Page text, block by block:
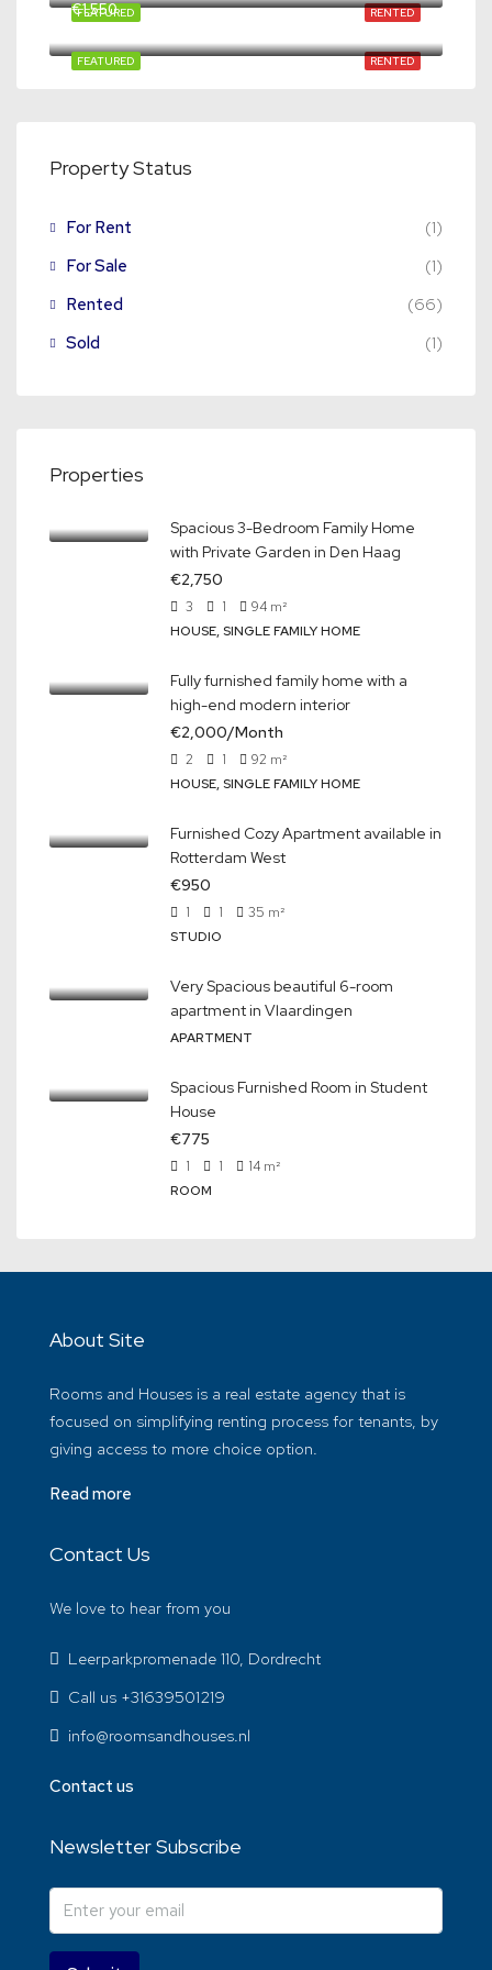
RENTED
FEATURED
RENTED
FEATURED
€1,550
Property Status
For Rent
(1)
For Sale
(1)
Rented
(66)
Sold
(1)
Properties
Spacious 3-Bedroom Family Home
with Private Garden in Den Haag
€2,750
3 1 94 m²
HOUSE, SINGLE FAMILY HOME
Fully furnished family home with a
high-end modern interior
€2,000/Month
2 1 92 m²
HOUSE, SINGLE FAMILY HOME
Furnished Cozy Apartment available in
Rotterdam West
€950
1 1 35 m²
STUDIO
Very Spacious beautiful 6-room
apartment in Vlaardingen
APARTMENT
Spacious Furnished Room in Student
House
€775
1 1 14 m²
ROOM
About Site
Rooms and Houses is a real estate agency that is
focused on simplifying renting process for tenants, by
giving access to more choice option.
Read more
Contact Us
We love to hear from you
Leerparkpromenade 110, Dordrecht
Call us +31639501219
info@roomsandhouses.nl
Contact us
Newsletter Subscribe